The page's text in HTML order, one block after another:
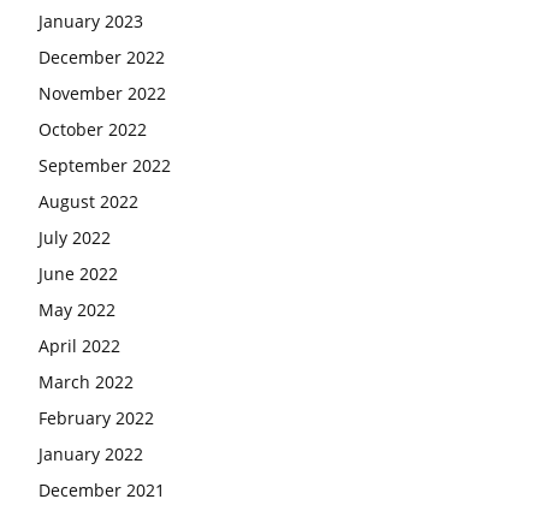
January 2023
December 2022
November 2022
October 2022
September 2022
August 2022
July 2022
June 2022
May 2022
April 2022
March 2022
February 2022
January 2022
December 2021